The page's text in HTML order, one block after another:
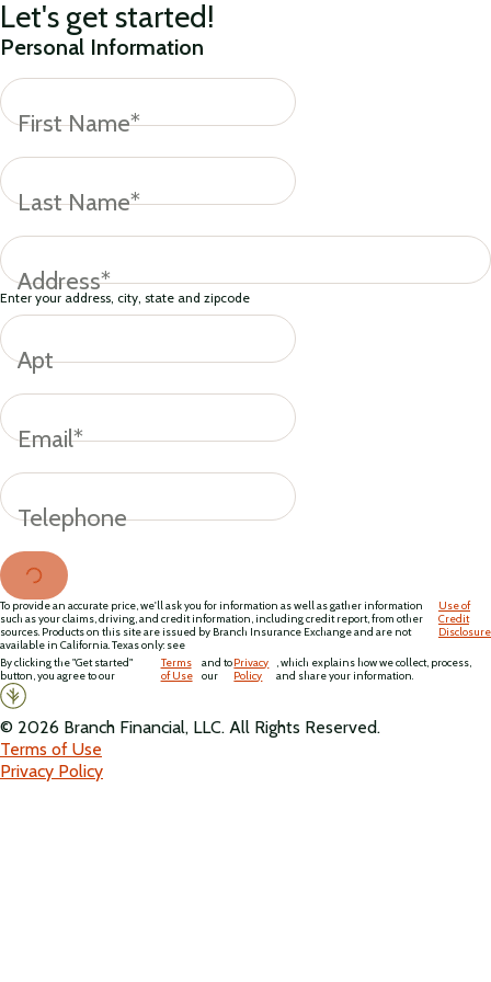
Let's get started!
Personal Information
First Name*
Last Name*
Address*
Enter your address, city, state and zipcode
Apt
Email*
Telephone
To provide an accurate price, we'll ask you for information as well as gather information
such as your claims, driving, and credit information, including credit report, from other
sources. Products on this site are issued by Branch Insurance Exchange and are not
available in California. Texas only: see
Use of
Credit
Disclosure
By clicking the "Get started"
button, you agree to our
Terms
of Use
and to
our
Privacy
Policy
, which explains how we collect, process,
and share your information.
© 2026 Branch Financial, LLC. All Rights Reserved.
Terms of Use
Privacy Policy